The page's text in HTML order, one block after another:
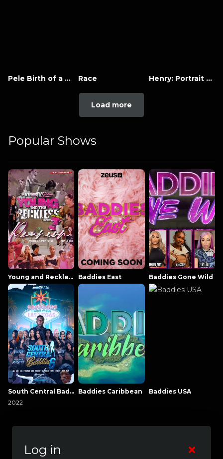
Pele Birth of a Legend Race Henry: Portrait of a Serial Killer
Load more
Popular Shows
Young and Reckless NowThatsTV Baddies East Baddies Gone Wild
South Central Baddies
2022
Baddies Caribbean Baddies USA
Log in